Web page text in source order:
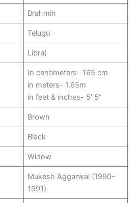
Brahmin
Telugu
Libra)
In centimeters- 165 cm
in meters- 1.65m
in feet & inches- 5’ 5”
Brown
Black
Widow
Mukesh Aggarwal (1990–
1991)